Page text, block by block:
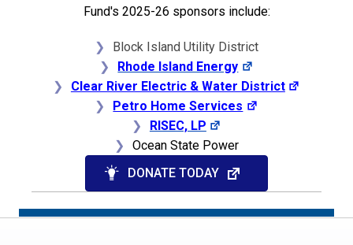
Fund's 2025-26 sponsors include:
Block Island Utility District
Rhode Island Energy
Clear River Electric & Water District
Petro Home Services
RISEC, LP
Ocean State Power
DONATE TODAY